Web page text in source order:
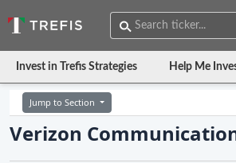
Invest in Trefis Strategies Help Me
Jump to Section
Verizon